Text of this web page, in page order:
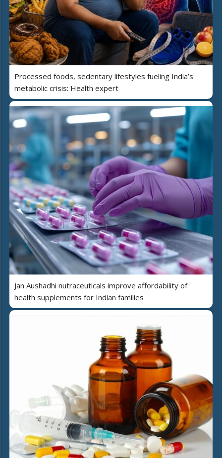
Processed foods, sedentary lifestyles fueling India’s
metabolic crisis: Health expert
Jan Aushadhi nutraceuticals improve affordability of
health supplements for Indian families